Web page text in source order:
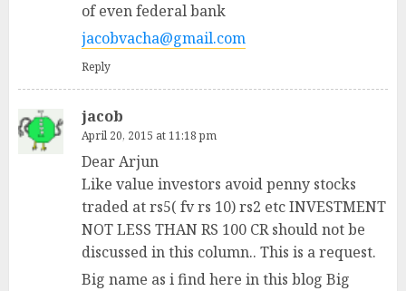
of even federal bank
jacobvacha@gmail.com
Reply
jacob
April 20, 2015 at 11:18 pm
Dear Arjun
Like value investors avoid penny stocks
traded at rs5( fv rs 10) rs2 etc INVESTMENT
NOT LESS THAN RS 100 CR should not be
discussed in this column.. This is a request.
Big name as i find here in this blog Big